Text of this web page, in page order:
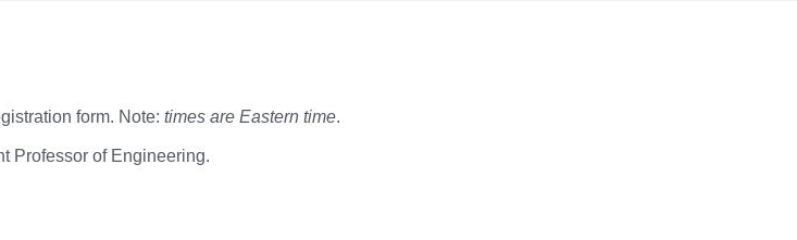
form. Note: times are Eastern time.
Professor of Engineering.